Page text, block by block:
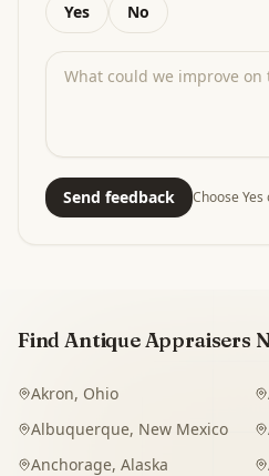
Yes No
Send feedback Choose
Find Antique Appraisers
Akron, Ohio
Albuquerque, New Mexico
Anchorage, Alaska